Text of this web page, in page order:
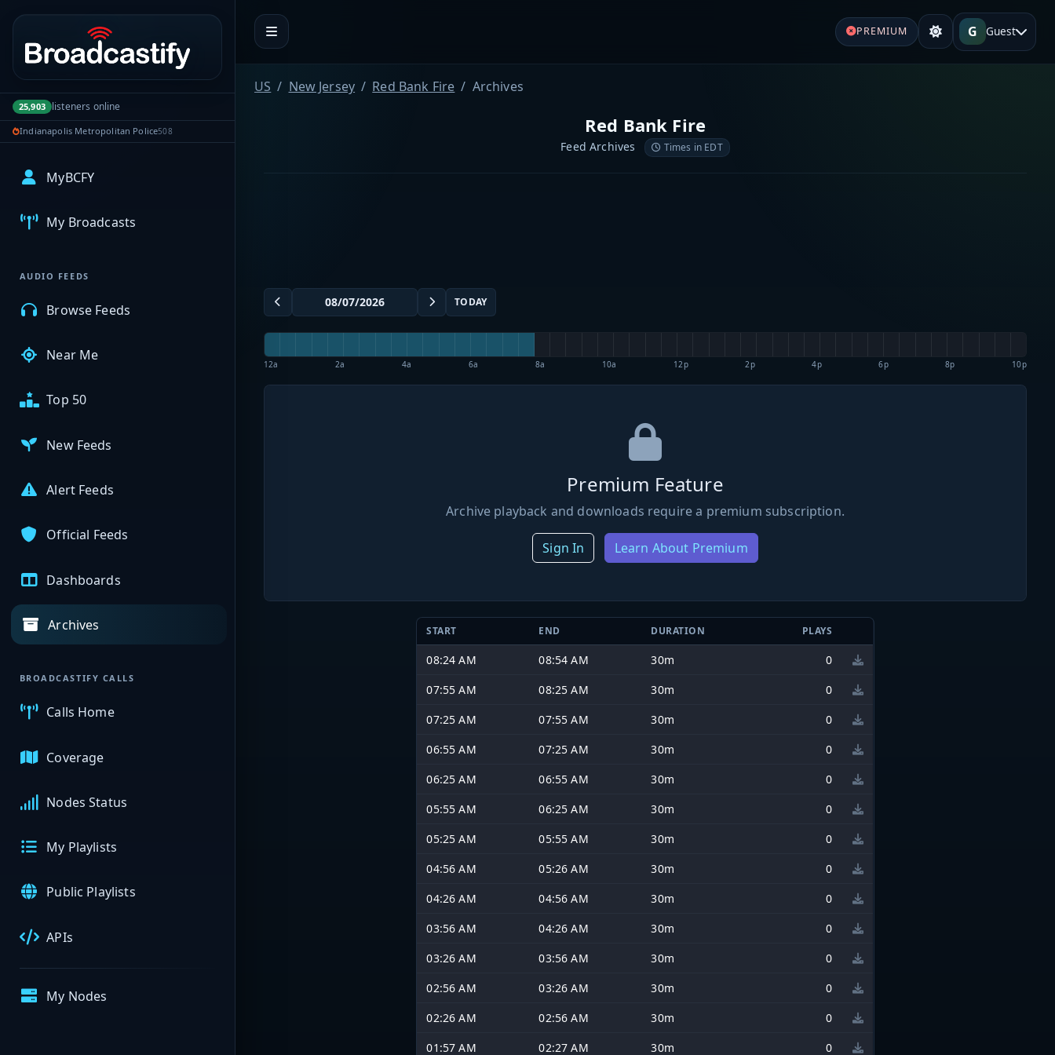
Portal navigation
25,903 listeners online
Indianapolis Metropolitan Police508
MyBCFY
My Broadcasts
AUDIO FEEDS
Browse Feeds
Near Me
Top 50
New Feeds
Alert Feeds
Official Feeds
Dashboards
Archives
BROADCASTIFY CALLS
Calls Home
Coverage
Nodes Status
My Playlists
Public Playlists
APIs
My Nodes
PREMIUM G Guest
US New Jersey Red Bank Fire Archives
Red Bank Fire
Feed Archives Times in EDT
TODAY
12a 2a 4a 6a 8a 10a 12p 2p 4p 6p 8p 10p
Premium Feature
Archive playback and downloads require a premium subscription.
Sign In Learn About Premium
START END DURATION PLAYS
08:24 AM 08:54 AM 30m
0
07:55 AM
08:25 AM 30m
0
07:25 AM
07:55 AM 30m
0
06:55 AM
07:25 AM 30m
0
06:25 AM
06:55 AM 30m
0
05:55 AM
06:25 AM 30m
0
05:25 AM
05:55 AM 30m
0
04:56 AM
05:26 AM 30m
0
04:26 AM
04:56 AM 30m
0
03:56 AM
04:26 AM 30m
0
03:26 AM
03:56 AM 30m
0
02:56 AM
03:26 AM 30m
0
02:26 AM
02:56 AM 30m
0
01:57 AM
02:27 AM 30m 0